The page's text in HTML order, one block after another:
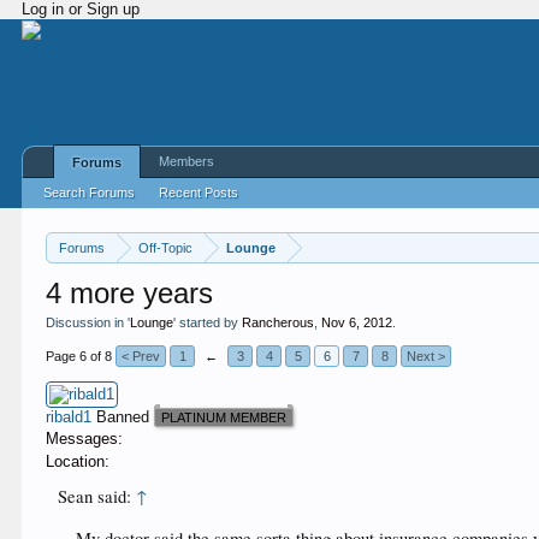
Log in or Sign up
Forums Off-Topic Lounge
4 more years
Discussion in 'Lounge' started byRancherous ,Nov 6, 2012
Page 6 of 8 < Prev 1 ← 3 4 5 6 7 8 Next >
ribald1 Banned PLATINUM MEMBER
Messages:
Location:
Sean said: ↑
Forums
Search Forums Recent Posts
Members